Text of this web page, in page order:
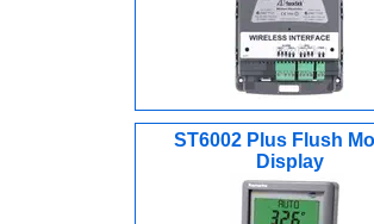
ST6002 Plus Flush
Display